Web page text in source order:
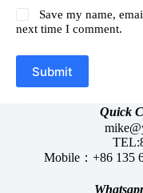
Save my name,
next time I comment.
Submit
Quick
Mobile：+86 135